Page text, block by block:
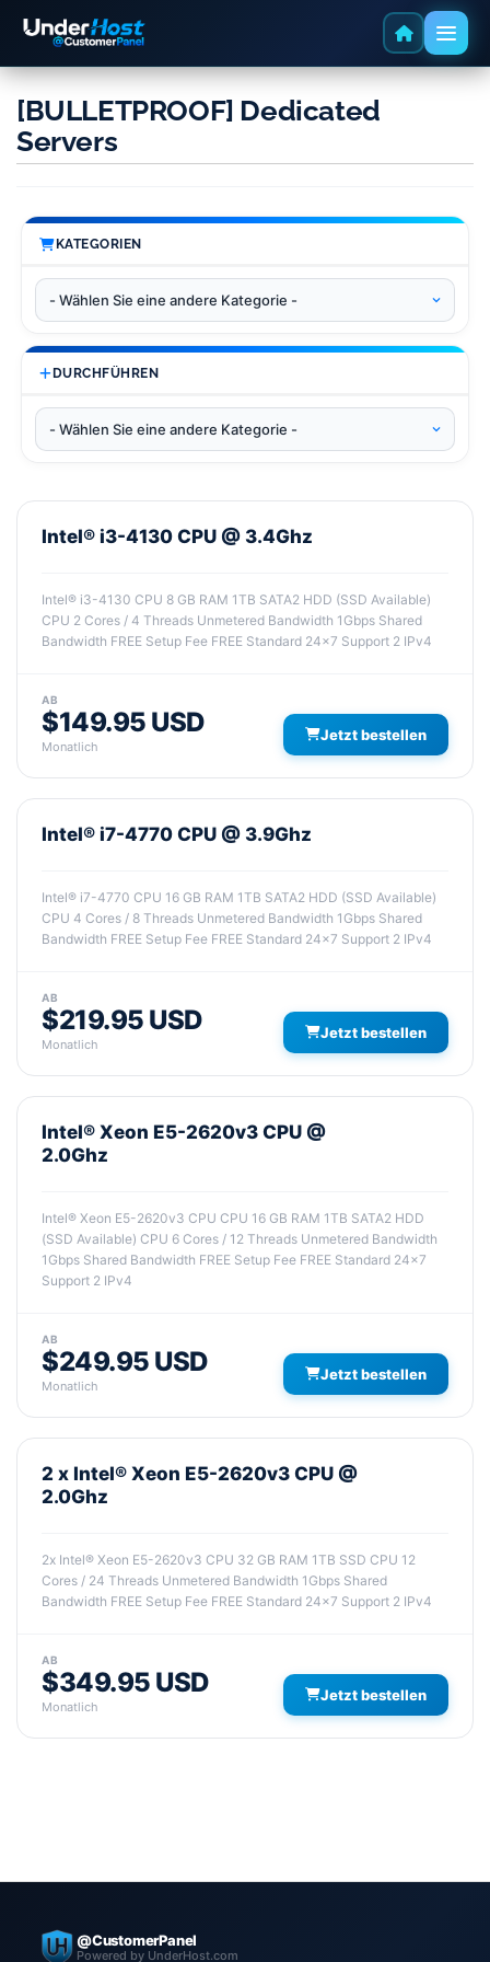
[BULLETPROOF] Dedicated
Servers
KATEGORIEN
DURCHFÜHREN
Intel® i3-4130 CPU @ 3.4Ghz
Intel® i3-4130 CPU 8 GB RAM 1TB SATA2 HDD (SSD Available)
CPU 2 Cores / 4 Threads Unmetered Bandwidth 1Gbps Shared
Bandwidth FREE Setup Fee FREE Standard 24x7 Support 2 IPv4
AB
$149.95 USD
Monatlich
Jetzt bestellen
Intel® i7-4770 CPU @ 3.9Ghz
Intel® i7-4770 CPU 16 GB RAM 1TB SATA2 HDD (SSD Available)
CPU 4 Cores / 8 Threads Unmetered Bandwidth 1Gbps Shared
Bandwidth FREE Setup Fee FREE Standard 24x7 Support 2 IPv4
AB
$219.95 USD
Monatlich
Jetzt bestellen
Intel® Xeon E5-2620v3 CPU @
2.0Ghz
Intel® Xeon E5-2620v3 CPU CPU 16 GB RAM 1TB SATA2 HDD
(SSD Available) CPU 6 Cores / 12 Threads Unmetered Bandwidth
1Gbps Shared Bandwidth FREE Setup Fee FREE Standard 24x7
Support 2 IPv4
AB
$249.95 USD
Monatlich
Jetzt bestellen
2 x Intel® Xeon E5-2620v3 CPU @
2.0Ghz
2x Intel® Xeon E5-2620v3 CPU 32 GB RAM 1TB SSD CPU 12
Cores / 24 Threads Unmetered Bandwidth 1Gbps Shared
Bandwidth FREE Setup Fee FREE Standard 24x7 Support 2 IPv4
AB
$349.95 USD
Monatlich
Jetzt bestellen
@CustomerPanel
Powered by UnderHost.com